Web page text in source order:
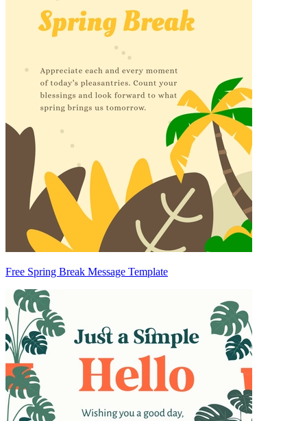
Free Spring Break Message Template